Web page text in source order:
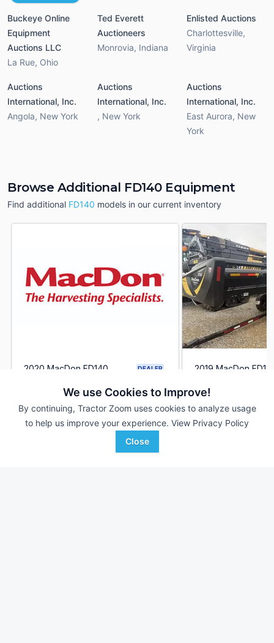
We use Cookies to Improve!
By continuing, Tractor Zoom uses cookies to analyze usage
to help us improve your experience. View Privacy Policy
Close
Buckeye Online
Equipment
Auctions LLC
La Rue, Ohio
Ted Everett
Auctioneers
Monrovia, Indiana
Enlisted Auctions
Charlottesville,
Virginia
Auctions
International, Inc.
Angola, New York
Auctions
International, Inc.
, New York
Auctions
International, Inc.
East Aurora, New
York
Browse Additional FD140 Equipment
Find additional FD140 models in our current inventory
2020 MacDon FD140 DEALER
$64,900
Redline Equipment
2019 MacDon
40' 480"
Agriteer